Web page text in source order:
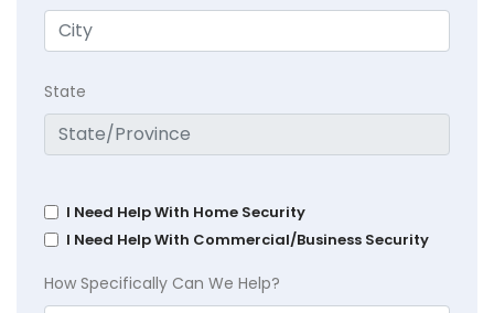
State
I Need Help With Home Security
I Need Help With Commercial/Business Security
How Specifically Can We Help?